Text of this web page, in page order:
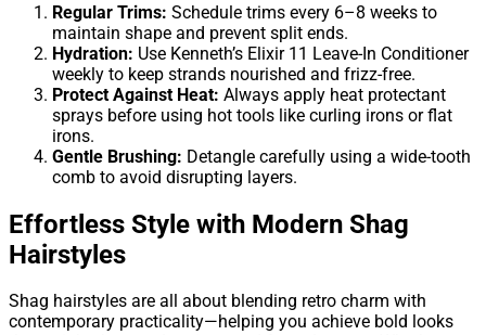
Regular Trims: Schedule trims every 6–8 weeks to
maintain shape and prevent split ends.
Hydration: Use Kenneth’s Elixir 11 Leave-In Conditioner
weekly to keep strands nourished and frizz-free.
Protect Against Heat: Always apply heat protectant
sprays before using hot tools like curling irons or flat
irons.
Gentle Brushing: Detangle carefully using a wide-tooth
comb to avoid disrupting layers.
Effortless Style with Modern Shag
Hairstyles
Shag hairstyles are all about blending retro charm with
contemporary practicality—helping you achieve bold looks